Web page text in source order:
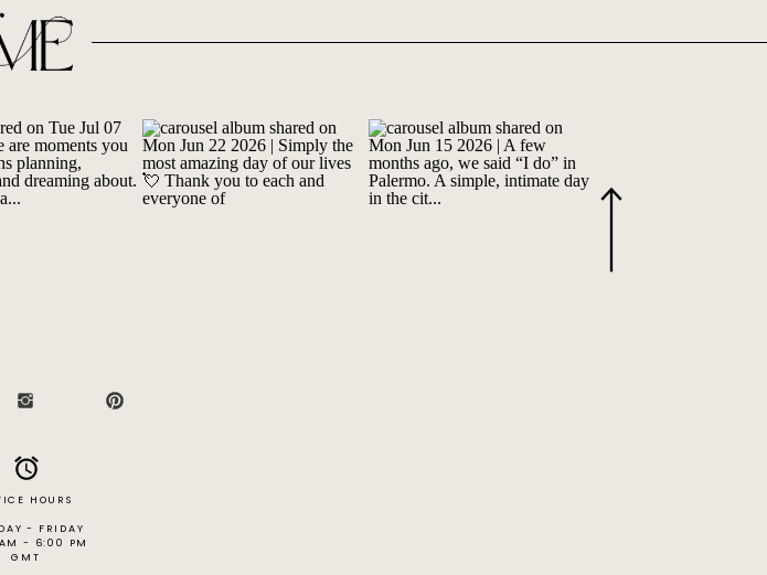
HOURS
- FRIDAY
- 6:00 PM
GMT